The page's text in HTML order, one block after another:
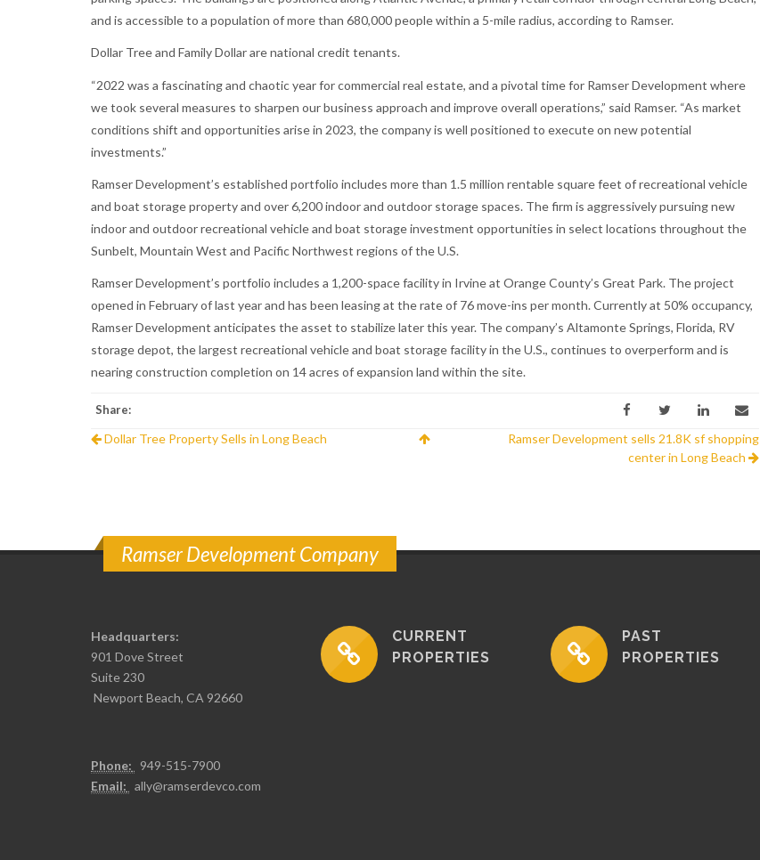
and is accessible to a population of more than 680,000 people within a 5-mile radius, according to Ramser.
Dollar Tree and Family Dollar are national credit tenants.
“2022 was a fascinating and chaotic year for commercial real estate, and a pivotal time for Ramser Development where
we took several measures to sharpen our business approach and improve overall operations,” said Ramser. “As market
conditions shift and opportunities arise in 2023, the company is well positioned to execute on new potential
investments.”
Ramser Development’s established portfolio includes more than 1.5 million rentable square feet of recreational vehicle
and boat storage property and over 6,200 indoor and outdoor storage spaces. The firm is aggressively pursuing new
indoor and outdoor recreational vehicle and boat storage investment opportunities in select locations throughout the
Sunbelt, Mountain West and Pacific Northwest regions of the U.S.
Ramser Development’s portfolio includes a 1,200-space facility in Irvine at Orange County’s Great Park. The project
opened in February of last year and has been leasing at the rate of 76 move-ins per month. Currently at 50% occupancy,
Ramser Development anticipates the asset to stabilize later this year. The company’s Altamonte Springs, Florida, RV
storage depot, the largest recreational vehicle and boat storage facility in the U.S., continues to overperform and is
nearing construction completion on 14 acres of expansion land within the site.
Share:
Dollar Tree Property Sells in Long Beach
Ramser Development sells 21.8K sf shopping
center in Long Beach
Ramser Development Company
Headquarters:
901 Dove Street
Suite 230
Newport Beach, CA 92660
Phone:
949-515-7900
Email: ally@ramserdevco.com
CURRENT
PROPERTIES
PAST
PROPERTIES